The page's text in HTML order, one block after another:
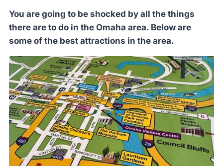
You are going to be shocked by all the things
there are to do in the Omaha area. Below are
some of the best attractions in the area.